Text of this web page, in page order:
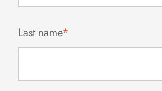
Last name*